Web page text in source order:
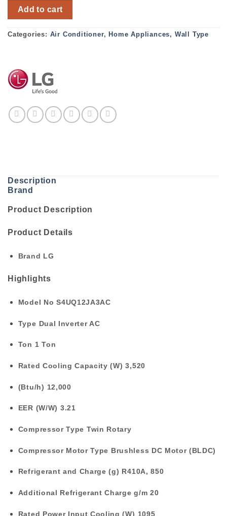
Add to cart
Categories: Air Conditioner, Home Appliances, Wall Type
Description
Brand
Product Description
Product Details
Brand LG
Highlights
Model No S4UQ12JA3AC
Type Dual Inverter AC
Ton 1 Ton
Rated Cooling Capacity (W) 3,520
(Btu/h) 12,000
EER (W/W) 3.21
Compressor Type Twin Rotary
Compressor Motor Type Brushless DC Motor (BLDC)
Refrigerant and Charge (g) R410A, 850
Additional Refrigerant Charge g/m 20
Rated Power Input Cooling (W) 1095